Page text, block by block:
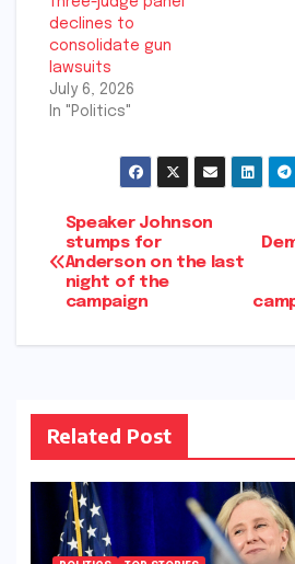
declines to
consolidate gun
lawsuits
July 6, 2026
In "Politics"
Post
navigation
Speaker Johnson
stumps for
Anderson on the last
night of the
campaign
Related Post